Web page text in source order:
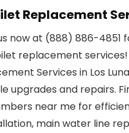
Replacement
now at (888) 886-4851
replacement
Services in Los
upgrades and repairs.
near me for
main water line